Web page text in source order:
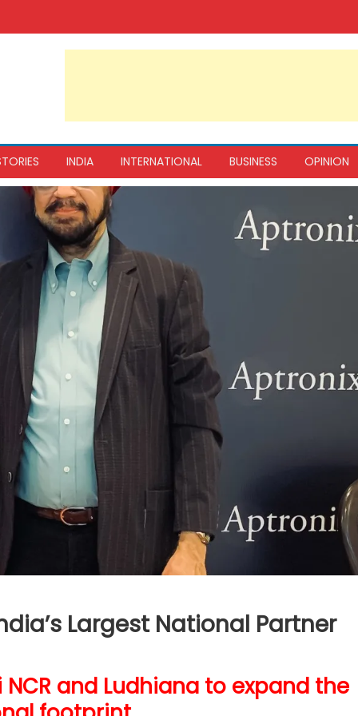
INDIA INTERNATIONAL BUSINESS OPINION
Largest National Partner
and Ludhiana to expand the